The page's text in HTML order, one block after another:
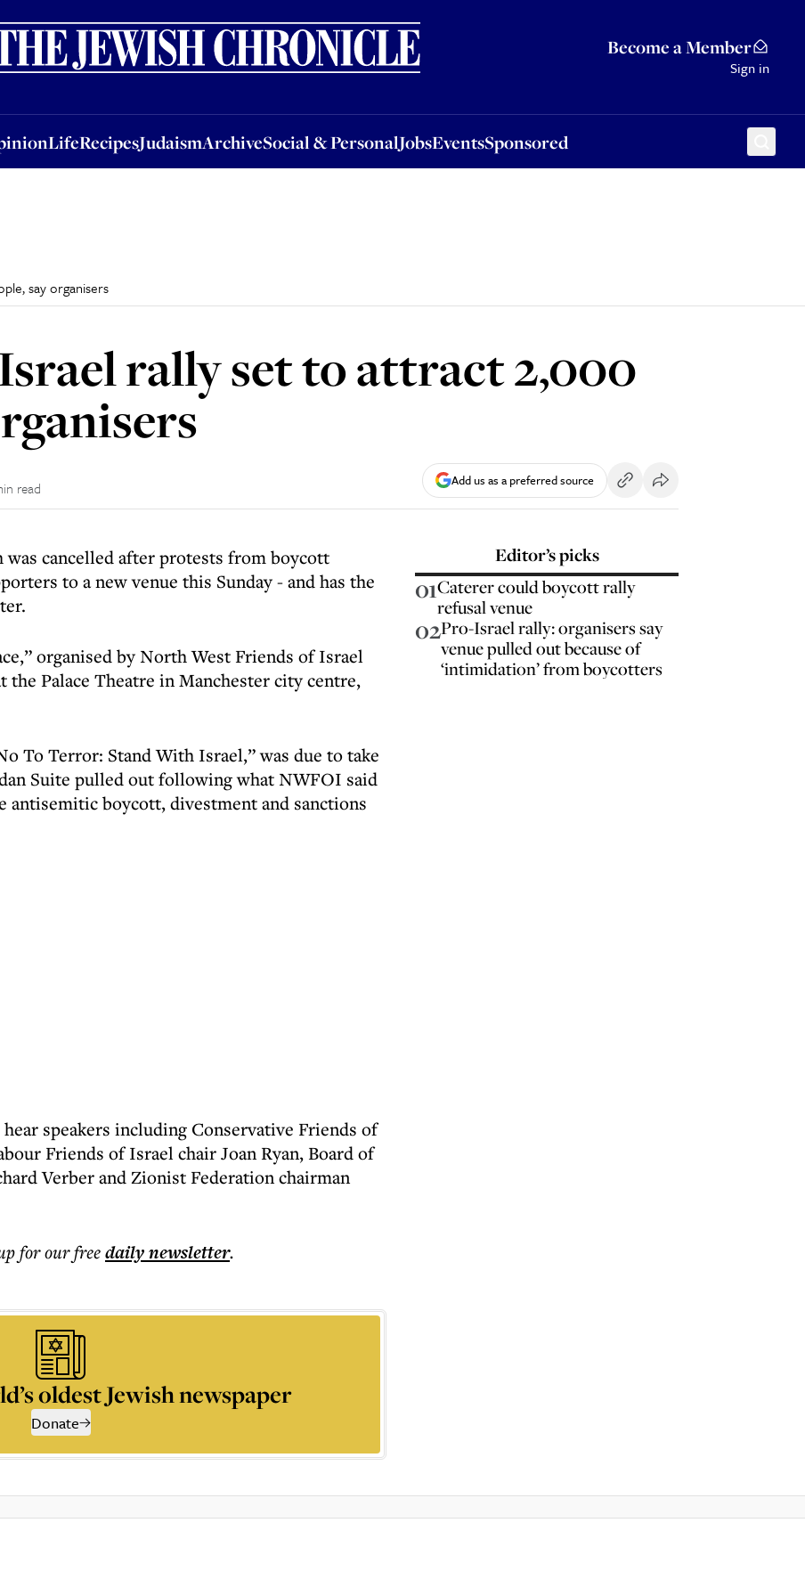
Become a Member
Sign in
LifeRecipesJudaismArchiveSocial & PersonalJobsEventsSponsored
LifeRecipesJudaismArchiveSocial & PersonalJobsEventsSponsored
say organisers
rally set to attract 2,000
read Add us as a preferred source
cancelled after protests from boycott
to a new venue this Sunday - and has the
organised by North West Friends of Israel
Palace Theatre in Manchester city centre,
To Terror: Stand With Israel,” was due to take
Suite pulled out following what NWFOI said
antisemitic boycott, divestment and sanctions
speakers including Conservative Friends of
Friends of Israel chair Joan Ryan, Board of
Verber and Zionist Federation chairman
for our freedailynewsletter.
oldest Jewish newspaper
Donate
Editor’s picks
01Caterer could boycott rally
refusal venue
02Pro-Israel rally: organisers say
venue pulled out because of
‘intimidation’ from boycotters